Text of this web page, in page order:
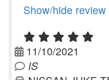
Show/hide
11/10/2021
IS